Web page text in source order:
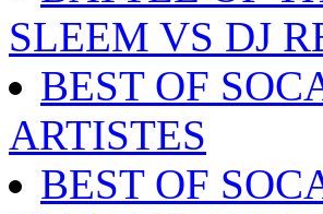
SLEEM VS DJ
BEST OF
ARTISTES
BEST OF